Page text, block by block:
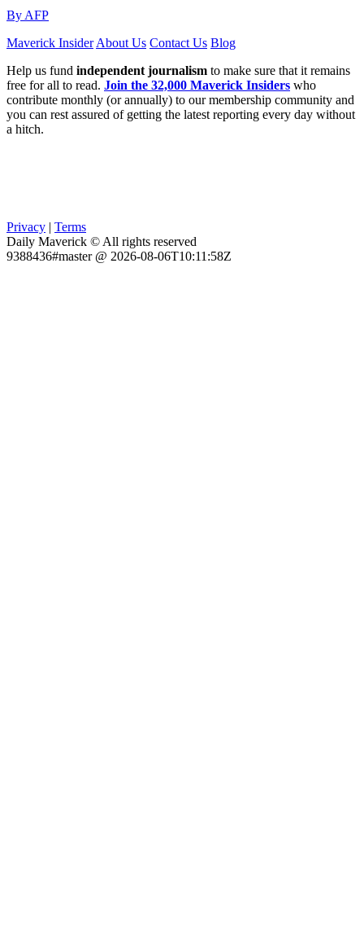
By AFP
Maverick Insider About Us Contact Us Blog
Help us fund independent journalism to make sure that it remains
free for all to read. Join the 32,000 Maverick Insiders who
contribute monthly (or annually) to our membership community and
you can rest assured of getting the latest reporting every day without
a hitch.
Privacy | Terms
Daily Maverick © All rights reserved
9388436#master @ 2026-08-06T10:11:58Z